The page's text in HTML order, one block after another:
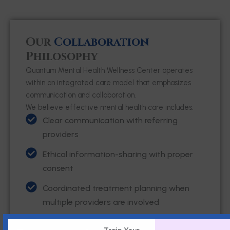
Our Collaboration
Philosophy
Quantum Mental Health Wellness Center operates
within an integrated care model that emphasizes
communication and collaboration.
We believe effective mental health care includes:
Clear communication with referring
providers
Ethical information-sharing with proper
consent
Coordinated treatment planning when
multiple providers are involved
Respect for each provider’s role within the